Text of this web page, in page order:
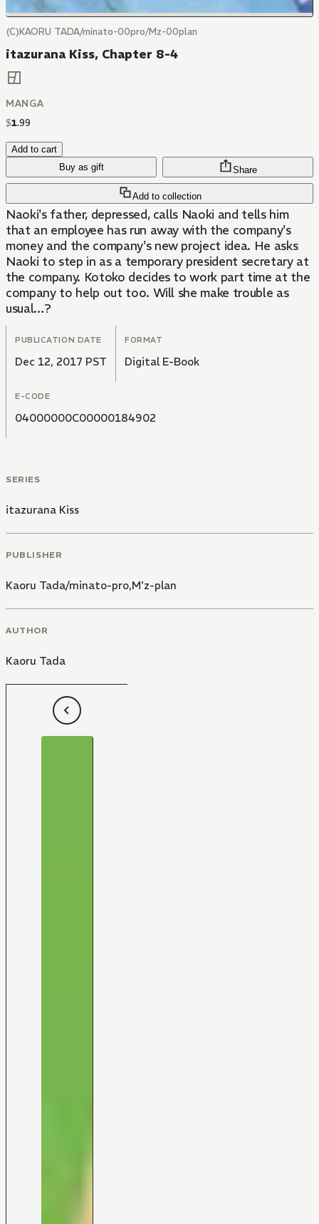
(C)KAORU TADA/minato-00pro/Mz-00plan
itazurana Kiss, Chapter 8-4
MANGA
$1.99
Add to cart
Buy as gift
Add to collection
Share
Naoki's father, depressed, calls Naoki and tells him
that an employee has run away with the company's
money and the company's new project idea. He asks
Naoki to step in as a temporary president secretary at
the company. Kotoko decides to work part time at the
company to help out too. Will she make trouble as
usual…?
PUBLICATION DATE
Dec 12, 2017 PST
FORMAT
Digital E-Book
E-CODE
04000000C00000184902
SERIES
itazurana Kiss
PUBLISHER
Kaoru Tada/minato-pro,M'z-plan
AUTHOR
Kaoru Tada